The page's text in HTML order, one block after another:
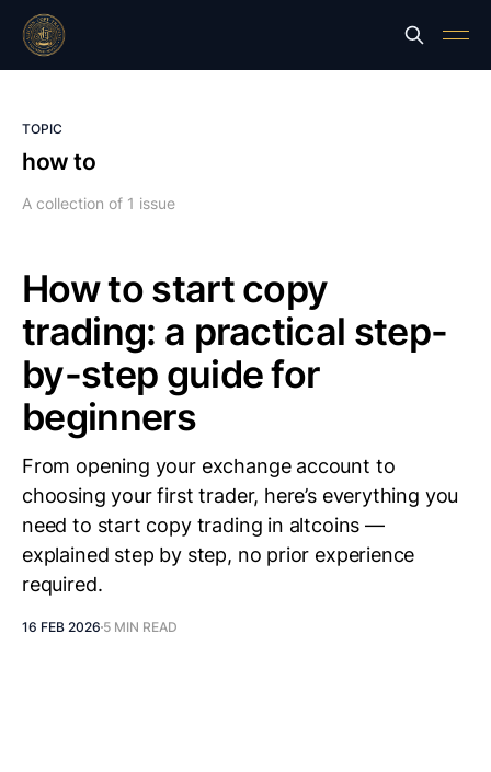
TOPIC
how to
A collection of 1 issue
How to start copy
trading: a practical step-
by-step guide for
beginners
From opening your exchange account to
choosing your first trader, here’s everything you
need to start copy trading in altcoins —
explained step by step, no prior experience
required.
16 FEB 2026 5 MIN READ